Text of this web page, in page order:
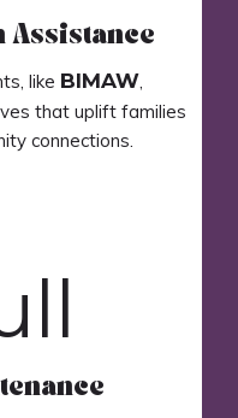
Assistance
like BIMAW
that uplift families
connections.